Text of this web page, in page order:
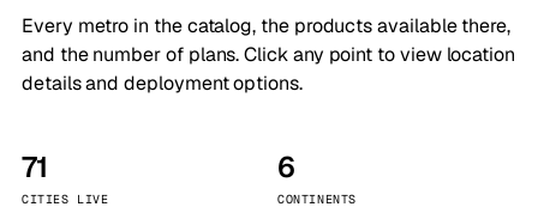
Every metro in the catalog, the products available there,
and the number of plans. Click any point to view location
details and deployment options.
71
CITIES LIVE
6
CONTINENTS